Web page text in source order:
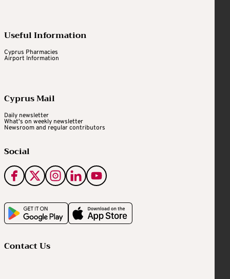
Useful Information
Cyprus Pharmacies
Airport Information
Cyprus Mail
Daily newsletter
What's on weekly newsletter
Newsroom and regular contributors
Social
Contact Us